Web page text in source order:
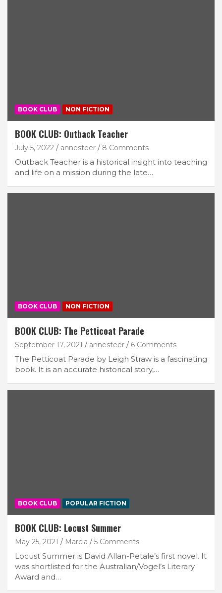
BOOK CLUB NON FICTION
BOOK CLUB: Outback Teacher
July 5, 2022 annesteer 8 Comments
Outback Teacher is a historical insight into teaching
and life on a mission during the late…
BOOK CLUB NON FICTION
BOOK CLUB: The Petticoat Parade
September 17, 2021 annesteer 6 Comments
The Petticoat Parade by Leigh Straw is a fascinating
book. It is an accurate historical story,…
BOOK CLUB POPULAR FICTION
BOOK CLUB: Locust Summer
May 25, 2021 Marcia 5 Comments
Locust Summer is David Allan-Petale’s first novel. It
was shortlisted for the Australian/Vogel’s Literary
Award and…